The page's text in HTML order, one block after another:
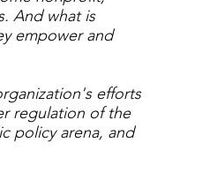
And what is
empower and
efforts
regulation of the
policy arena, and